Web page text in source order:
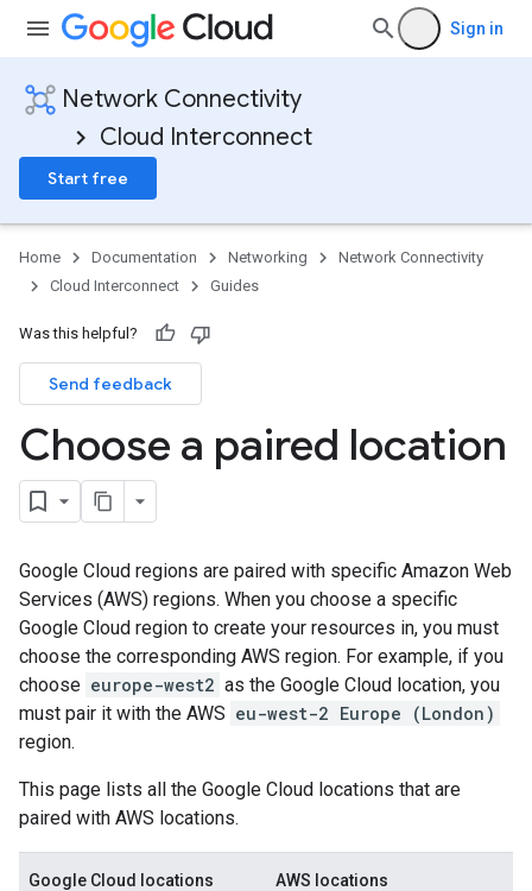
Sign in
Network Connectivity
Cloud Interconnect
Start free
Home Documentation Networking
Network Connectivity
Cloud Interconnect
Guides
Was this helpful?
Send feedback
Choose a paired location
Google Cloud regions are paired with specific Amazon Web
Services (AWS) regions. When you choose a specific
Google Cloud region to create your resources in, you must
choose the corresponding AWS region. For example, if you
choose europe-west2 as the Google Cloud location, you
must pair it with the AWS eu-west-2 Europe (London)
region.
This page lists all the Google Cloud locations that are
paired with AWS locations.
Google Cloud locations AWS locations